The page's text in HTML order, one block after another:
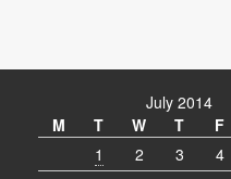
July 2014
M
T W T F
1
2 3 4